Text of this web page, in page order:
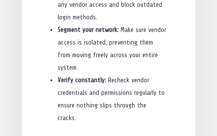
any vendor access and block outdated
login methods.
Segment your network:Make sure vendor
access is isolated, preventing them
from moving freely across your entire
system.
Verify constantly:Recheck vendor
credentials and permissions regularly to
ensure nothing slips through the
cracks.